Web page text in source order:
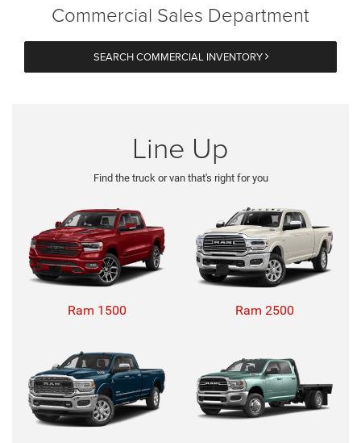
Commercial Sales Department
SEARCH COMMERCIAL INVENTORY
Line Up
Find the truck or van that's right for you
Ram 1500 Ram 2500